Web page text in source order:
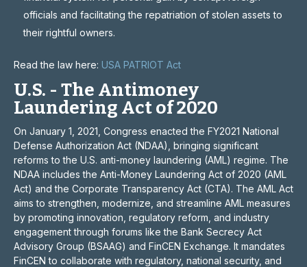
officials and facilitating the repatriation of stolen assets to
their rightful owners.
Read the law here: USA PATRIOT Act
U.S. - The Antimoney
Laundering Act of 2020
On January 1, 2021, Congress enacted the FY2021 National
Defense Authorization Act (NDAA), bringing significant
reforms to the U.S. anti-money laundering (AML) regime. The
NDAA includes the Anti-Money Laundering Act of 2020 (AML
Act) and the Corporate Transparency Act (CTA). The AML Act
aims to strengthen, modernize, and streamline AML measures
by promoting innovation, regulatory reform, and industry
engagement through forums like the Bank Secrecy Act
Advisory Group (BSAAG) and FinCEN Exchange. It mandates
FinCEN to collaborate with regulatory, national security, and